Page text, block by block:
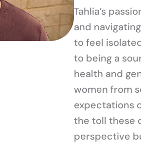
Tahlia’s
and
to feel
to being a
health and
women from
expectations
the toll these
perspective